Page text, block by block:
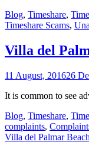
Blog, Timeshare,
Timeshare Scams,
Villa del
11 August, 201626
It is common to see
Blog, Timeshare,
complaints,
Villa del Palmar Beach